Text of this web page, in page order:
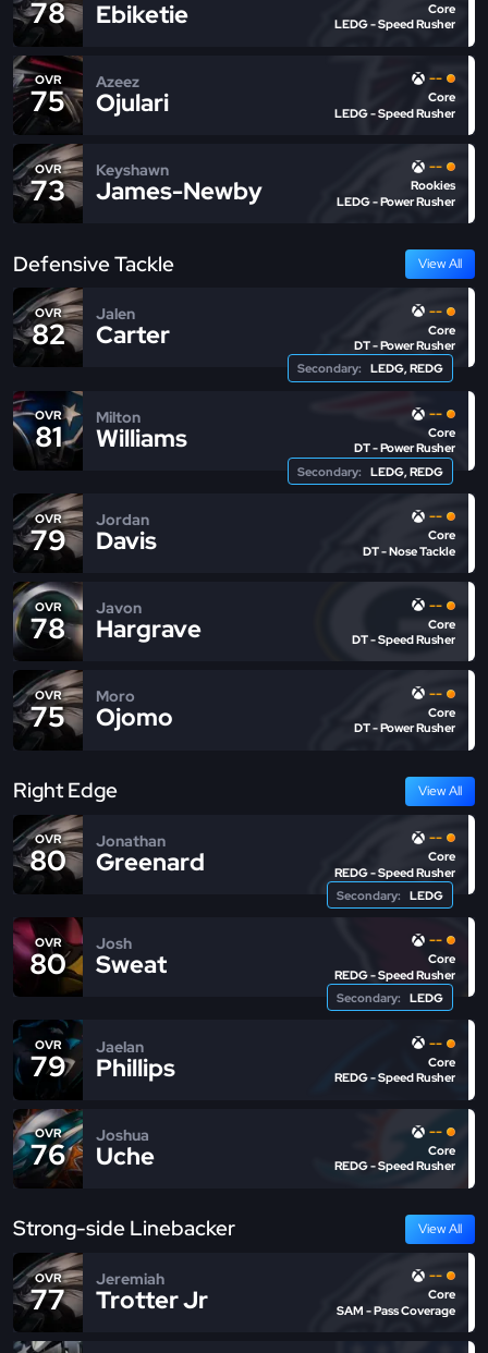
78 Ebiketie
Core
LEDG - Speed Rusher
OVR
75
Azeez
Ojulari
--
Core
LEDG - Speed Rusher
OVR
73
Keyshawn
James-Newby
--
Rookies
LEDG - Power Rusher
Defensive Tackle View All
OVR
82
Jalen
Carter
--
Core
DT - Power Rusher
Secondary:
LEDG, REDG
OVR
81
Milton
Williams
--
Core
DT - Power Rusher
Secondary:
LEDG, REDG
OVR
79
Jordan
Davis
--
Core
DT - Nose Tackle
OVR
78
Javon
Hargrave
--
Core
DT - Speed Rusher
OVR
75
Moro
Ojomo
--
Core
DT - Power Rusher
Right Edge View All
OVR
80
Jonathan
Greenard
--
Core
REDG - Speed Rusher
Secondary:
LEDG
OVR
80
Josh
Sweat
--
Core
REDG - Speed Rusher
Secondary:
LEDG
OVR
79
Jaelan
Phillips
--
Core
REDG - Speed Rusher
OVR
76
Joshua
Uche
--
Core
REDG - Speed Rusher
Strong-side Linebacker View All
OVR
77
Jeremiah
Trotter Jr
--
Core
SAM - Pass Coverage